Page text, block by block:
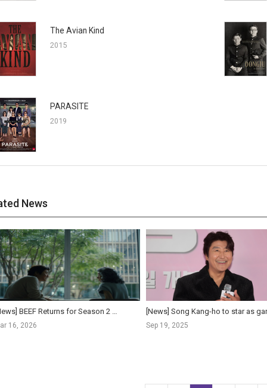
The Avian Kind
2015
PARASITE
2019
News
16, 2026 Sep 19, 2025